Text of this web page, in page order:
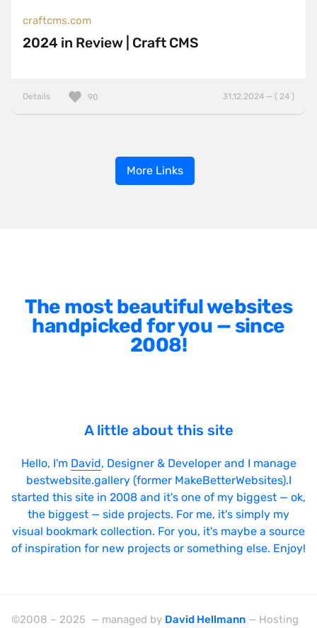
craftcms.com
2024 in Review | Craft CMS
Details 31.12.2024 — ( 24 )
90
More Links
The most beautiful websites
handpicked for you — since
2008!
A little about this site
Hello, I'm David, Designer & Developer and I manage
bestwebsite.gallery (former MakeBetterWebsites).I
started this site in 2008 and it's one of my biggest — ok,
the biggest — side projects. For me, it's simply my
visual bookmark collection. For you, it's maybe a source
of inspiration for new projects or something else. Enjoy!
©2008 – 2025 — managed by David Hellmann — Hosting